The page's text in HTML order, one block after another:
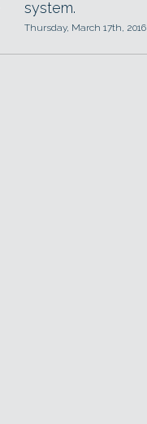
system.
Thursday, March 17th, 2016